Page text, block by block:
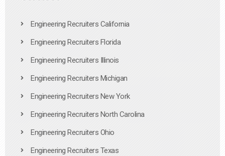
Engineering Recruiters California
Engineering Recruiters Florida
Engineering Recruiters Illinois
Engineering Recruiters Michigan
Engineering Recruiters New York
Engineering Recruiters North Carolina
Engineering Recruiters Ohio
Engineering Recruiters Texas